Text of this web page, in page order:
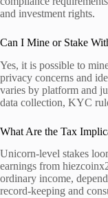
and investment rights.
Can I Mine or Stake
Yes, it is possible to
privacy concerns and
varies by platform and
data collection, KYC
What Are the Tax
Unicorn-level stakes
earnings from
ordinary income,
record-keeping and